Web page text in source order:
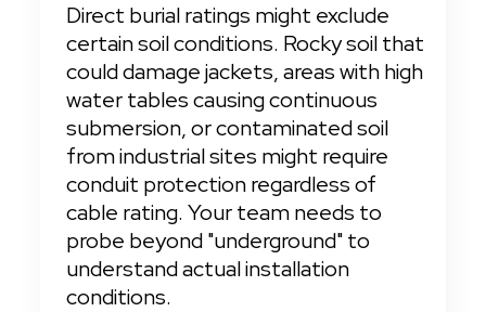
Direct burial ratings might exclude
certain soil conditions. Rocky soil that
could damage jackets, areas with high
water tables causing continuous
submersion, or contaminated soil
from industrial sites might require
conduit protection regardless of
cable rating. Your team needs to
probe beyond "underground" to
understand actual installation
conditions.